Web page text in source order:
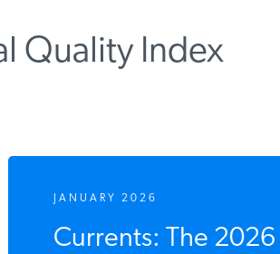
Quality Index
JANUARY 2026
Currents: The 2026